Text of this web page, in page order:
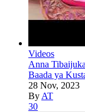
Videos
Anna
Baada ya
28 Nov, 2023
By AT
30